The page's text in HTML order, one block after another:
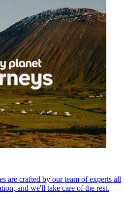
are crafted by our team of experts all
and we'll take care of the rest.